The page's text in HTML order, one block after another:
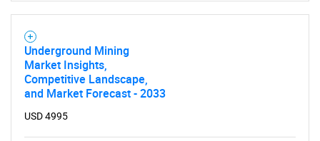
Underground Mining
Market Insights,
Competitive Landscape,
and Market Forecast - 2033
USD 4995